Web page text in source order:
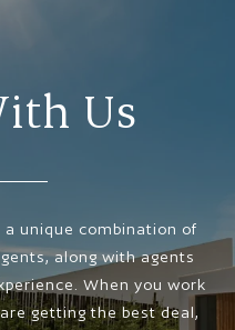
Us
a unique combination of
along with agents
When you work
getting the best deal,